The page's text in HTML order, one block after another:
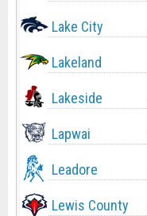
Lake City
Lakeland
Lakeside
Lapwai
Leadore
Lewis County